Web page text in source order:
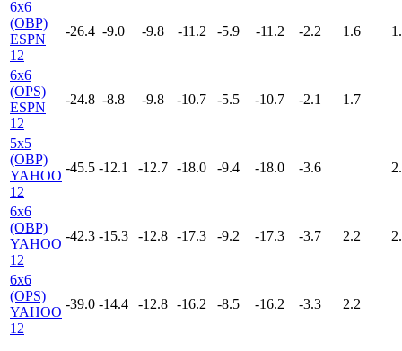
6x6
(OBP)
ESPN
12
-26.4 -9.0 -9.8 -11.2 -5.9 -11.2 -2.2 1.6
6x6
(OPS)
ESPN
12
-24.8 -8.8 -9.8 -10.7 -5.5 -10.7 -2.1 1.7
5x5
(OBP)
YAHOO
12
-45.5 -12.1 -12.7 -18.0 -9.4 -18.0 -3.6
6x6
(OBP)
YAHOO
12
-42.3 -15.3 -12.8 -17.3 -9.2 -17.3 -3.7 2.2
6x6
(OPS)
YAHOO
12
-39.0 -14.4 -12.8 -16.2 -8.5 -16.2 -3.3 2.2